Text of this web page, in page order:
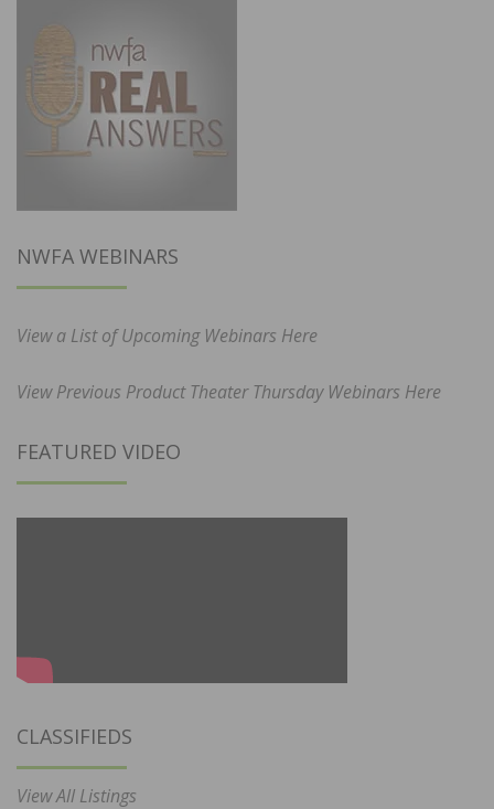
NWFA WEBINARS
View a List of Upcoming Webinars Here
View Previous Product Theater Thursday Webinars Here
FEATURED VIDEO
CLASSIFIEDS
View All Listings